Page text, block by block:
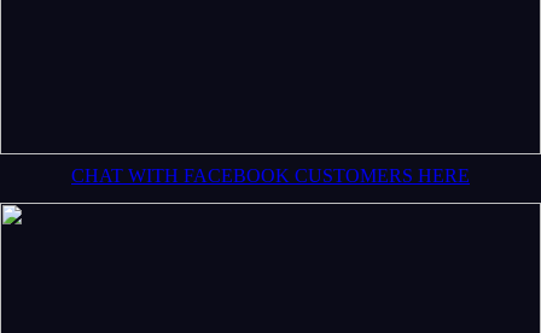
CHAT WITH FACEBOOK CUSTOMERS HERE